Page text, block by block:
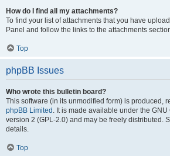
How do I find all my attachments?
To find your list of attachments that you have
Panel and follow the links to the attachments
Top
phpBB Issues
Who wrote this bulletin board?
This software (in its unmodified form) is produced,
phpBB Limited . It is made available under the
version 2 (GPL-2.0) and may be freely distributed.
details.
Top